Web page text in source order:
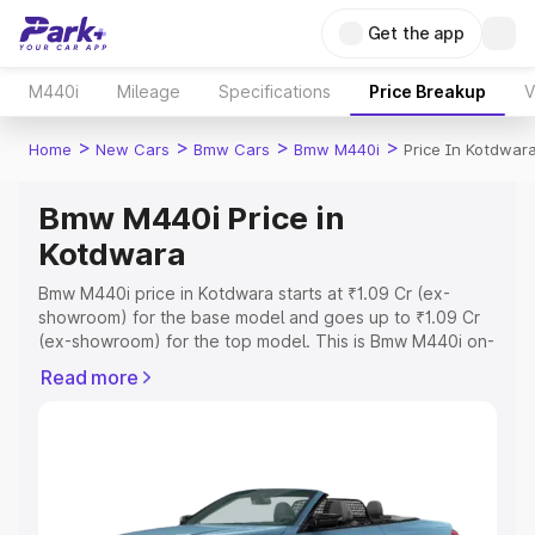
Get the app
M440i Mileage Specifications Price Breakup
Home > New Cars > Bmw Cars > Bmw M440i > Price In
Bmw M440i Price in
Kotdwara
Bmw M440i price in Kotdwara starts at ₹1.09 Cr (ex-
showroom) for the base model and goes up to ₹1.09 Cr
(ex-showroom) for the top model. This is Bmw M440i on-
Registration Cost, Insurance Cost. Explore the complete
Explore Cars by Price Range
Read more